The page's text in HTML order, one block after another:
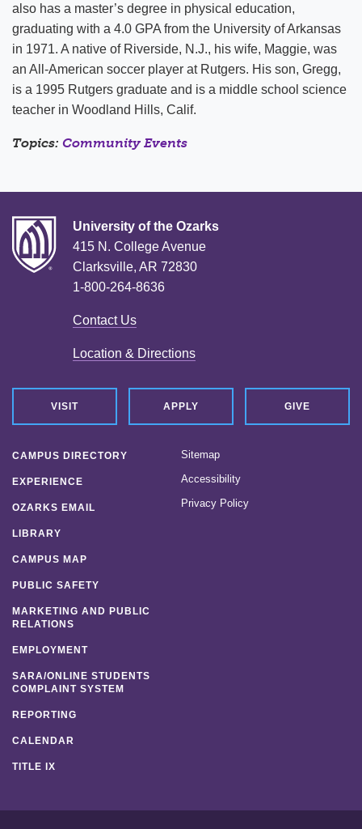
also has a master’s degree in physical education,
graduating with a 4.0 GPA from the University of Arkansas
in 1971. A native of Riverside, N.J., his wife, Maggie, was
an All-American soccer player at Rutgers. His son, Gregg,
is a 1995 Rutgers graduate and is a middle school science
teacher in Woodland Hills, Calif.
Topics: Community Events
University of the Ozarks
415 N. College Avenue
Clarksville, AR 72830
1-800-264-8636
Contact Us
Location & Directions
VISIT APPLY GIVE
CAMPUS DIRECTORY
EXPERIENCE
OZARKS EMAIL
LIBRARY
CAMPUS MAP
PUBLIC SAFETY
MARKETING AND PUBLIC
RELATIONS
EMPLOYMENT
SARA/ONLINE STUDENTS
COMPLAINT SYSTEM
REPORTING
CALENDAR
TITLE IX
Sitemap
Accessibility
Privacy Policy